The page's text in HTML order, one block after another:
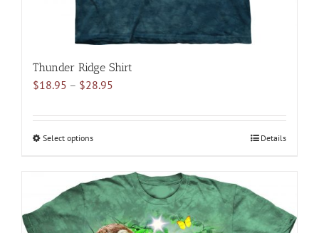
Thunder Ridge Shirt
$18.95 – $28.95
$18.95
Select optionsThis
multiple
variants.
The
Details